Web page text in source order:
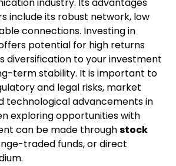
industry. Its advantages
include its robust network, low
connections. Investing in
potential for high returns
diversification to your investment
term stability. It is important to
and legal risks, market
technological advancements in
exploring opportunities with
can be made throughstock
traded funds, or direct